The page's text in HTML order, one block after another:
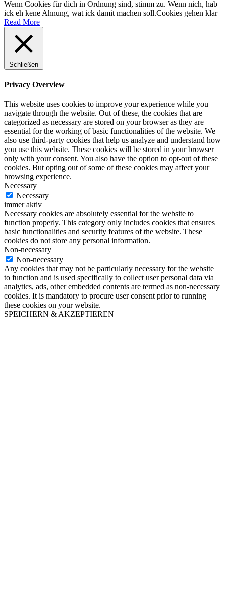
Wenn Cookies für dich in Ordnung sind, stimm zu. Wenn nich, hab
ick eh kene Ahnung, wat ick damit machen soll.Cookies gehen klar
Read More
Schließen
Privacy Overview
This website uses cookies to improve your experience while you
navigate through the website. Out of these, the cookies that are
categorized as necessary are stored on your browser as they are
essential for the working of basic functionalities of the website. We
also use third-party cookies that help us analyze and understand how
you use this website. These cookies will be stored in your browser
only with your consent. You also have the option to opt-out of these
cookies. But opting out of some of these cookies may affect your
browsing experience.
Necessary
Necessary
immer aktiv
Necessary cookies are absolutely essential for the website to
function properly. This category only includes cookies that ensures
basic functionalities and security features of the website. These
cookies do not store any personal information.
Non-necessary
Non-necessary
Any cookies that may not be particularly necessary for the website
to function and is used specifically to collect user personal data via
analytics, ads, other embedded contents are termed as non-necessary
cookies. It is mandatory to procure user consent prior to running
these cookies on your website.
SPEICHERN & AKZEPTIEREN